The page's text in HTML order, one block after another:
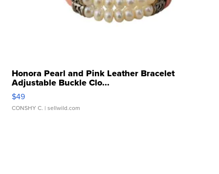
Honora Pearl and Pink Leather Bracelet
Adjustable Buckle Clo...
$49
CONSHY C. | sellwild.com